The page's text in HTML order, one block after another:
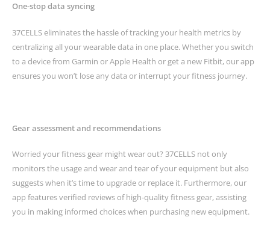
One-stop data syncing
37CELLS eliminates the hassle of tracking your health metrics by
centralizing all your wearable data in one place. Whether you switch
to a device from Garmin or Apple Health or get a new Fitbit, our app
ensures you won’t lose any data or interrupt your fitness journey.
Gear assessment and recommendations
Worried your fitness gear might wear out? 37CELLS not only
monitors the usage and wear and tear of your equipment but also
suggests when it’s time to upgrade or replace it. Furthermore, our
app features verified reviews of high-quality fitness gear, assisting
you in making informed choices when purchasing new equipment.